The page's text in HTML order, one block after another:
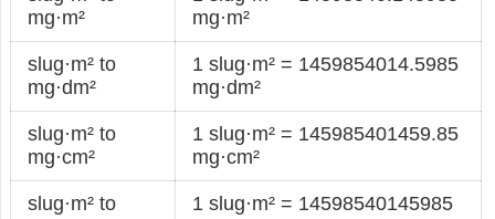
mg·m²
mg·m²
slug·m² to
mg·dm²
1 slug·m² = 1459854014.5985
mg·dm²
slug·m² to
mg·cm²
1 slug·m² = 145985401459.85
mg·cm²
slug·m² to
1 slug·m² = 14598540145985